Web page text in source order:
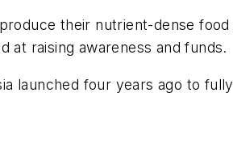
their nutrient-dense
raising awareness and funds.
launched four years ago to